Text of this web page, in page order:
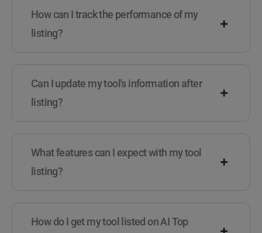
How can I track the performance of my
listing?
Can I update my tool's information after
listing?
What features can I expect with my tool
listing?
How do I get my tool listed on AI Top